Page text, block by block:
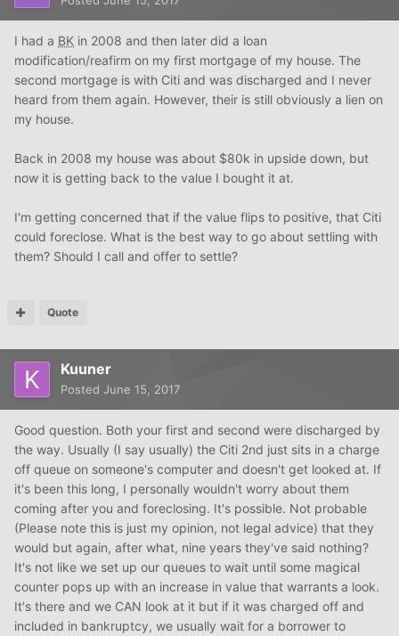
I had a BK in 2008 and then later did a loan
modification/reafirm on my first mortgage of my house. The
second mortgage is with Citi and was discharged and I never
heard from them again. However, their is still obviously a lien on
my house.
Back in 2008 my house was about $80k in upside down, but
now it is getting back to the value I bought it at.
I'm getting concerned that if the value flips to positive, that Citi
could foreclose. What is the best way to go about settling with
them? Should I call and offer to settle?
Quote
Kuuner
Posted June 15, 2017
Good question. Both your first and second were discharged by
the way. Usually (I say usually) the Citi 2nd just sits in a charge
off queue on someone's computer and doesn't get looked at. If
it's been this long, I personally wouldn't worry about them
coming after you and foreclosing. It's possible. Not probable
(Please note this is just my opinion, not legal advice) that they
would but again, after what, nine years they've said nothing?
It's not like we set up our queues to wait until some magical
counter pops up with an increase in value that warrants a look.
It's there and we CAN look at it but if it was charged off and
included in bankruptcy, we usually wait for a borrower to